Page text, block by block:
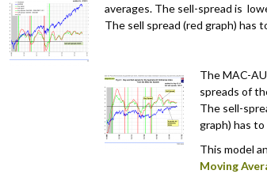
averages. The sell-spread is
The sell spread (red graph) has
The MAC-
spreads of
The sell-
graph) has
This model
Moving